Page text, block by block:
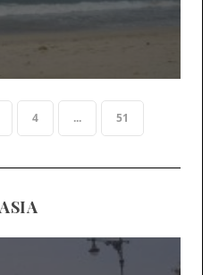
4 ... 51
ASIA